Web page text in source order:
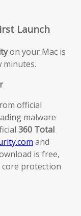
Launch
on your Mac is
minutes.
official
malware
360 Total
and
is free,
protection